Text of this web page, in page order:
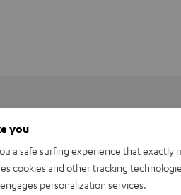
you
a safe surfing experience that exactly
cookies and other tracking
personalization services.